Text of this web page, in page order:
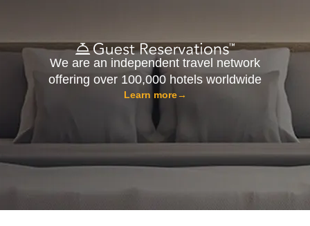
We are an independent travel network
offering over 100,000 hotels worldwide
Learn more→